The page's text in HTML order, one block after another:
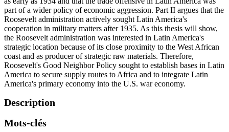
part of a wider policy of economic aggression. Part II argues that the
Roosevelt administration actively sought Latin America's
cooperation in military matters after 1935. As this thesis will show,
the Roosevelt administration was interested in Latin America's
strategic location because of its close proximity to the West African
coast and as producer of strategic raw materials. Therefore,
Roosevelt's Good Neighbor Policy sought to establish bases in Latin
America to secure supply routes to Africa and to integrate Latin
America's primary economy into the U.S. war economy.
Description
Mots-clés